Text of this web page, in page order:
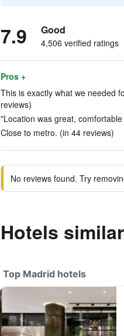
7.9 Good
4,506 verified ratings
Pros +
This is exactly what we needed
reviews)
"Location was great,
Close to metro. (in 44 reviews)
No reviews found. Try
Hotels
Top Madrid hotels